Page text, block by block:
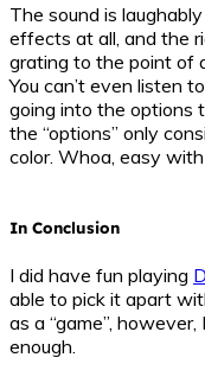
The sound is
effects at all, and the
grating to the point of
You can’t even listen
going into the options
the “options” only
color. Whoa, easy
In Conclusion
I did have fun playing
able to pick it apart
as a “game”,
enough.